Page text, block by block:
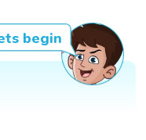
begin